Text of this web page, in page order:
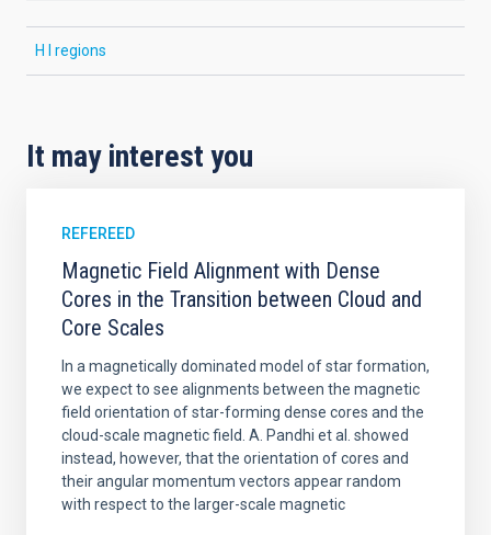
H I regions
It may interest you
REFEREED
Magnetic Field Alignment with Dense
Cores in the Transition between Cloud and
Core Scales
In a magnetically dominated model of star formation,
we expect to see alignments between the magnetic
field orientation of star-forming dense cores and the
cloud-scale magnetic field. A. Pandhi et al. showed
instead, however, that the orientation of cores and
their angular momentum vectors appear random
with respect to the larger-scale magnetic